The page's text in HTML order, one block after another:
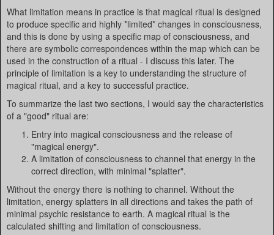
What limitation means in practice is that magical ritual is designed
to produce specific and highly *limited* changes in consciousness,
and this is done by using a specific map of consciousness, and
there are symbolic correspondences within the map which can be
used in the construction of a ritual - I discuss this later. The
principle of limitation is a key to understanding the structure of
magical ritual, and a key to successful practice.
To summarize the last two sections, I would say the characteristics
of a "good" ritual are:
Entry into magical consciousness and the release of
"magical energy".
A limitation of consciousness to channel that energy in the
correct direction, with minimal "splatter".
Without the energy there is nothing to channel. Without the
limitation, energy splatters in all directions and takes the path of
minimal psychic resistance to earth. A magical ritual is the
calculated shifting and limitation of consciousness.